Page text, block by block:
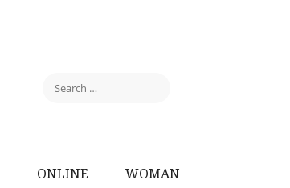
ONLINE WOMAN